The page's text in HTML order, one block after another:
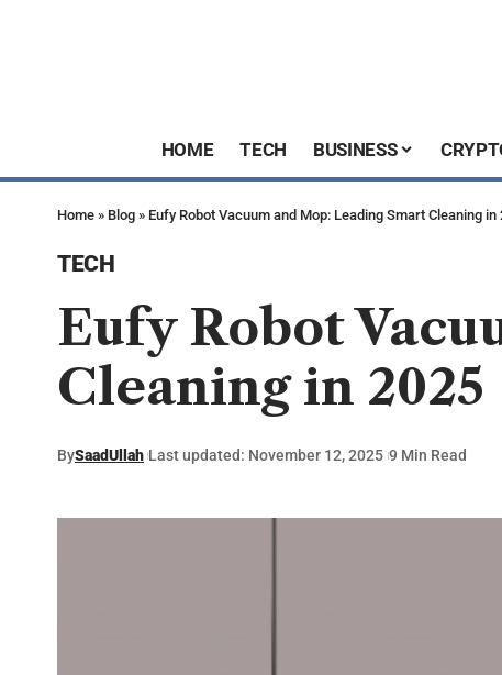
HOME TECH BUSINESS
Home » Blog » Eufy Robot Vacuum and Mop: Leading Smart Cleaning in
TECH
Eufy Robot
Cleaning in 2025
BySaadUllah Last updated: November 12, 2025 9 Min Read